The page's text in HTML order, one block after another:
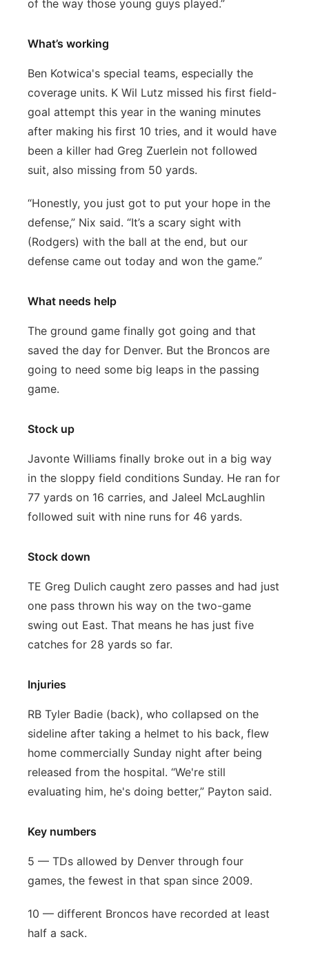
of the way those young guys played.”
What’s working
Ben Kotwica's special teams, especially the
coverage units. K Wil Lutz missed his first field-
goal attempt this year in the waning minutes
after making his first 10 tries, and it would have
been a killer had Greg Zuerlein not followed
suit, also missing from 50 yards.
“Honestly, you just got to put your hope in the
defense,” Nix said. “It’s a scary sight with
(Rodgers) with the ball at the end, but our
defense came out today and won the game.”
What needs help
The ground game finally got going and that
saved the day for Denver. But the Broncos are
going to need some big leaps in the passing
game.
Stock up
Javonte Williams finally broke out in a big way
in the sloppy field conditions Sunday. He ran for
77 yards on 16 carries, and Jaleel McLaughlin
followed suit with nine runs for 46 yards.
Stock down
TE Greg Dulich caught zero passes and had just
one pass thrown his way on the two-game
swing out East. That means he has just five
catches for 28 yards so far.
Injuries
RB Tyler Badie (back), who collapsed on the
sideline after taking a helmet to his back, flew
home commercially Sunday night after being
released from the hospital. “We're still
evaluating him, he's doing better,” Payton said.
Key numbers
5 — TDs allowed by Denver through four
games, the fewest in that span since 2009.
10 — different Broncos have recorded at least
half a sack.